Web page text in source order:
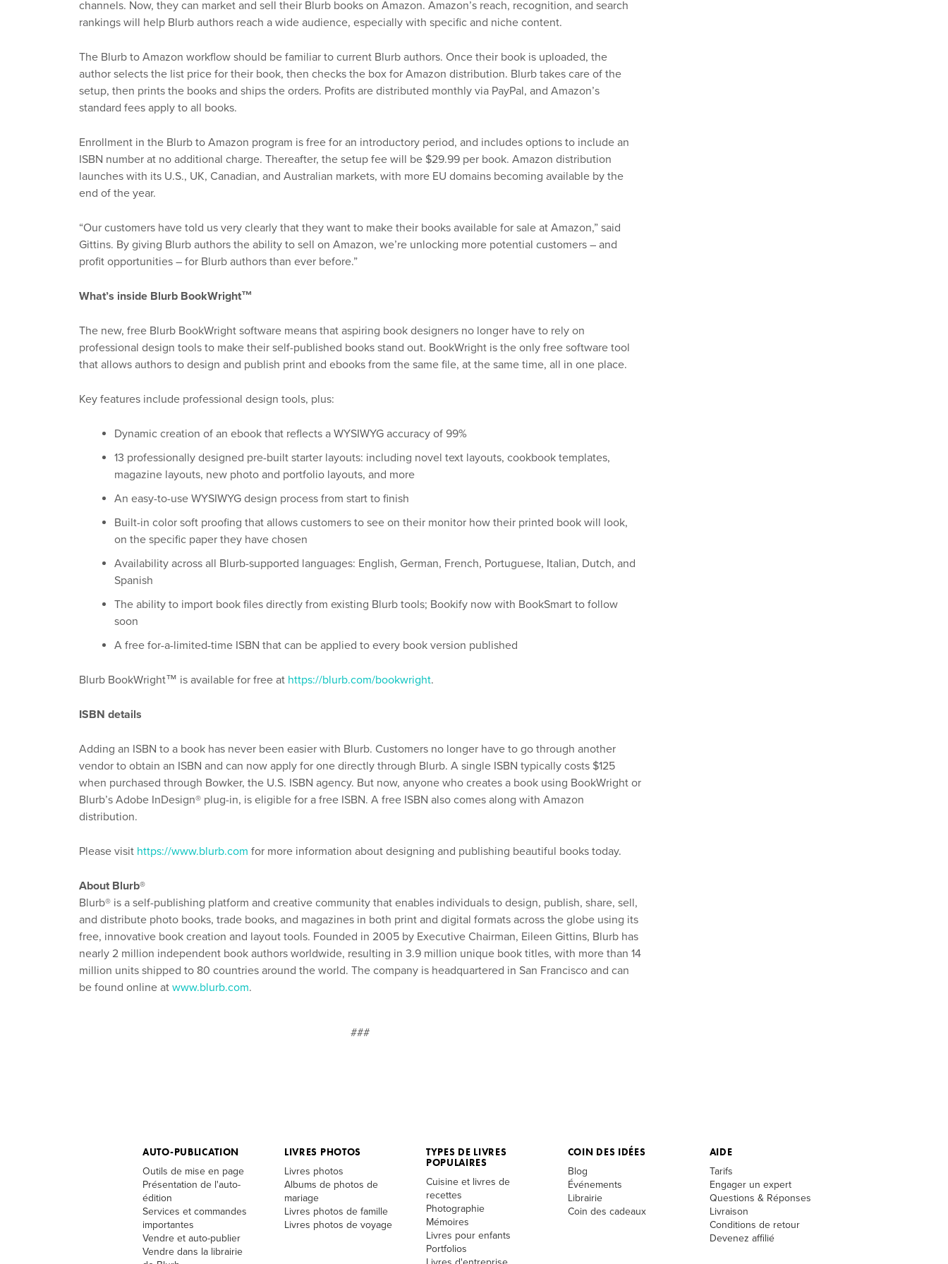
channels. Now, they can market and sell their Blurb books on Amazon. Amazon’s reach, recognition, and search
rankings will help Blurb authors reach a wide audience, especially with specific and niche content.
The Blurb to Amazon workflow should be familiar to current Blurb authors. Once their book is uploaded, the
author selects the list price for their book, then checks the box for Amazon distribution. Blurb takes care of the
setup, then prints the books and ships the orders. Profits are distributed monthly via PayPal, and Amazon’s
standard fees apply to all books.
Enrollment in the Blurb to Amazon program is free for an introductory period, and includes options to include an
ISBN number at no additional charge. Thereafter, the setup fee will be $29.99 per book. Amazon distribution
launches with its U.S., UK, Canadian, and Australian markets, with more EU domains becoming available by the
end of the year.
“Our customers have told us very clearly that they want to make their books available for sale at Amazon,” said
Gittins. By giving Blurb authors the ability to sell on Amazon, we’re unlocking more potential customers – and
profit opportunities – for Blurb authors than ever before.”
What’s inside Blurb BookWright™
The new, free Blurb BookWright software means that aspiring book designers no longer have to rely on
professional design tools to make their self-published books stand out. BookWright is the only free software tool
that allows authors to design and publish print and ebooks from the same file, at the same time, all in one place.
Key features include professional design tools, plus:
Dynamic creation of an ebook that reflects a WYSIWYG accuracy of 99%
13 professionally designed pre-built starter layouts: including novel text layouts, cookbook templates,
magazine layouts, new photo and portfolio layouts, and more
An easy-to-use WYSIWYG design process from start to finish
Built-in color soft proofing that allows customers to see on their monitor how their printed book will look,
on the specific paper they have chosen
Availability across all Blurb-supported languages: English, German, French, Portuguese, Italian, Dutch, and
Spanish
The ability to import book files directly from existing Blurb tools; Bookify now with BookSmart to follow
soon
A free for-a-limited-time ISBN that can be applied to every book version published
Blurb BookWright™ is available for free at https://blurb.com/bookwright.
ISBN details
Adding an ISBN to a book has never been easier with Blurb. Customers no longer have to go through another
vendor to obtain an ISBN and can now apply for one directly through Blurb. A single ISBN typically costs $125
when purchased through Bowker, the U.S. ISBN agency. But now, anyone who creates a book using BookWright or
Blurb’s Adobe InDesign® plug-in, is eligible for a free ISBN. A free ISBN also comes along with Amazon
distribution.
Please visit https://www.blurb.com for more information about designing and publishing beautiful books today.
About Blurb®
Blurb® is a self-publishing platform and creative community that enables individuals to design, publish, share, sell,
and distribute photo books, trade books, and magazines in both print and digital formats across the globe using its
free, innovative book creation and layout tools. Founded in 2005 by Executive Chairman, Eileen Gittins, Blurb has
nearly 2 million independent book authors worldwide, resulting in 3.9 million unique book titles, with more than 14
million units shipped to 80 countries around the world. The company is headquartered in San Francisco and can
be found online at www.blurb.com.
###
AUTO-PUBLICATION
Outils de mise en page
Présentation de l'auto-
édition
Services et commandes
importantes
Vendre et auto-publier
Vendre dans la librairie
LIVRES PHOTOS
Livres photos
Albums de photos de
mariage
Livres photos de famille
Livres photos de voyage
TYPES DE LIVRES
POPULAIRES
Cuisine et livres de
recettes
Photographie
Mémoires
Livres pour enfants
Portfolios
COIN DES IDÉES
Blog
Événements
Librairie
Coin des cadeaux
AIDE
Tarifs
Engager un expert
Questions & Réponses
Livraison
Conditions de retour
Devenez affilié